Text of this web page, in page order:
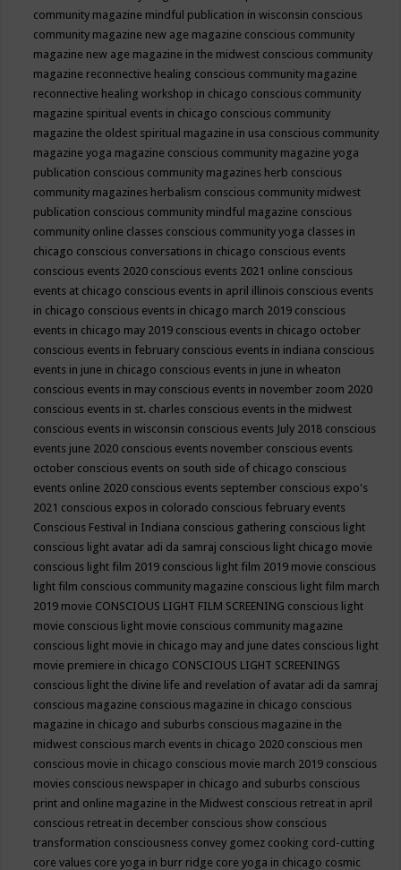
community magazine mindful publication in wisconsin conscious
community magazine new age magazine conscious community
magazine new age magazine in the midwest conscious community
magazine reconnective healing conscious community magazine
reconnective healing workshop in chicago conscious community
magazine spiritual events in chicago conscious community
magazine the oldest spiritual magazine in usa conscious community
magazine yoga magazine conscious community magazine yoga
publication conscious community magazines herb conscious
community magazines herbalism conscious community midwest
publication conscious community mindful magazine conscious
community online classes conscious community yoga classes in
chicago conscious conversations in chicago conscious events
conscious events 2020 conscious events 2021 online conscious
events at chicago conscious events in april illinois conscious events
in chicago conscious events in chicago march 2019 conscious
events in chicago may 2019 conscious events in chicago october
conscious events in february conscious events in indiana conscious
events in june in chicago conscious events in june in wheaton
conscious events in may conscious events in november zoom 2020
conscious events in st. charles conscious events in the midwest
conscious events in wisconsin conscious events July 2018 conscious
events june 2020 conscious events november conscious events
october conscious events on south side of chicago conscious
events online 2020 conscious events september conscious expo's
2021 conscious expos in colorado conscious february events
Conscious Festival in Indiana conscious gathering conscious light
conscious light avatar adi da samraj conscious light chicago movie
conscious light film 2019 conscious light film 2019 movie conscious
light film conscious community magazine conscious light film march
2019 movie CONSCIOUS LIGHT FILM SCREENING conscious light
movie conscious light movie conscious community magazine
conscious light movie in chicago may and june dates conscious light
movie premiere in chicago CONSCIOUS LIGHT SCREENINGS
conscious light the divine life and revelation of avatar adi da samraj
conscious magazine conscious magazine in chicago conscious
magazine in chicago and suburbs conscious magazine in the
midwest conscious march events in chicago 2020 conscious men
conscious movie in chicago conscious movie march 2019 conscious
movies conscious newspaper in chicago and suburbs conscious
print and online magazine in the Midwest conscious retreat in april
conscious retreat in december conscious show conscious
transformation consciousness convey gomez cooking cord-cutting
core values core yoga in burr ridge core yoga in chicago cosmic